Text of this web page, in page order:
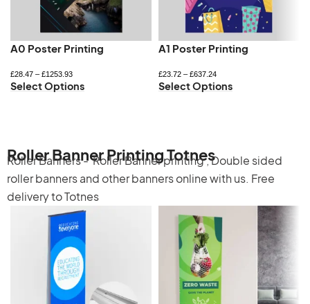
A0 Poster Printing
£28.47 – £1253.93
Select Options
A1 Poster Printing
£23.72– £637.24
Select Options
Roller Banner Printing Totnes
Roller Banners -Roller Banner printing,Double sided
roller bannersand other banners online with us. Free
delivery to Totnes